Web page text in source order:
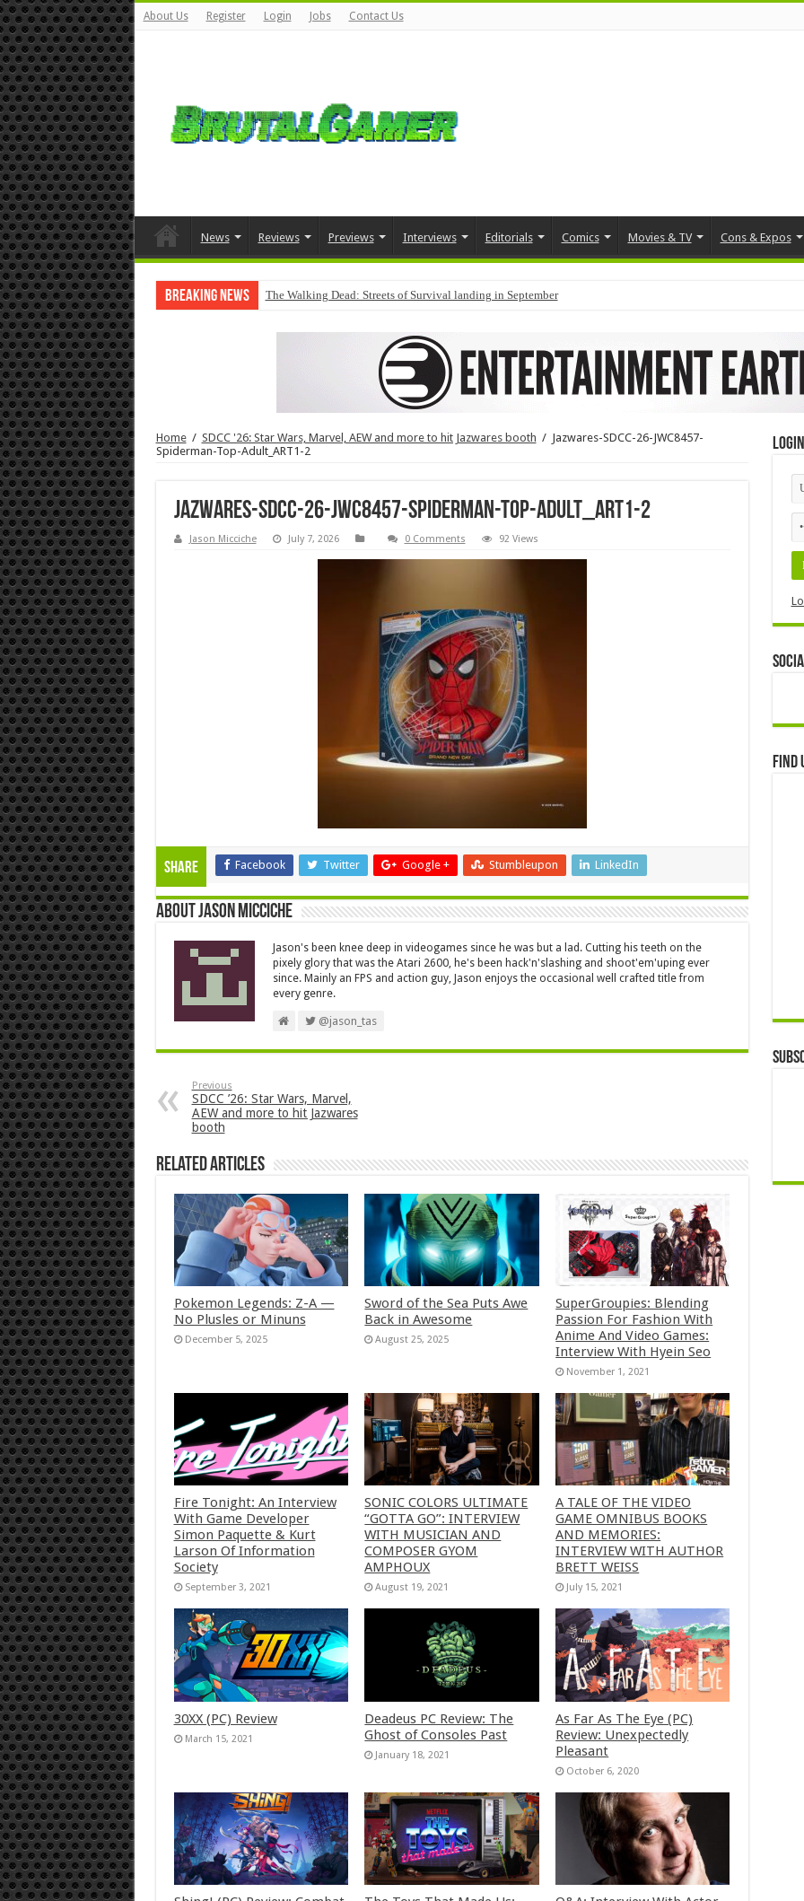
About Us Register Login Jobs Contact Us
News Reviews Previews Interviews Editorials Comics Movies & TV Cons & Expos
Breaking News The Walking Dead: Streets of Survival landing in September
Home / SDCC '26: Star Wars, Marvel, AEW and more to hit Jazwares booth / Jazwares-SDCC-26-JWC8457-
Spiderman-Top-Adult_ART1-2
Jazwares-SDCC-26-JWC8457-Spiderman-Top-Adult_ART1-2
Jason Micciche July 7, 2026 0 Comments 92 Views
Share Facebook Twitter Google + Stumbleupon LinkedIn
About Jason Micciche
Jason's been knee deep in videogames since he was but a lad. Cutting his teeth on the
pixely glory that was the Atari 2600, he's been hack'n'slashing and shoot'em'uping ever
since. Mainly an FPS and action guy, Jason enjoys the occasional well crafted title from
every genre.
@jason_tas
Previous
SDCC ’26: Star Wars, Marvel,
AEW and more to hit Jazwares
booth
Related Articles
Pokemon Legends: Z-A —
No Plusles or Minuns
December 5, 2025
Sword of the Sea Puts Awe
Back in Awesome
August 25, 2025
SuperGroupies: Blending
Passion For Fashion With
Anime And Video Games:
Interview With Hyein Seo
November 1, 2021
Fire Tonight: An Interview
With Game Developer
Simon Paquette & Kurt
Larson Of Information
Society
September 3, 2021
SONIC COLORS ULTIMATE
“GOTTA GO”: INTERVIEW
WITH MUSICIAN AND
COMPOSER GYOM
AMPHOUX
August 19, 2021
A TALE OF THE VIDEO
GAME OMNIBUS BOOKS
AND MEMORIES:
INTERVIEW WITH AUTHOR
BRETT WEISS
July 15, 2021
30XX (PC) Review
March 15, 2021
Deadeus PC Review: The
Ghost of Consoles Past
January 18, 2021
As Far As The Eye (PC)
Review: Unexpectedly
Pleasant
October 6, 2020
Login
Find